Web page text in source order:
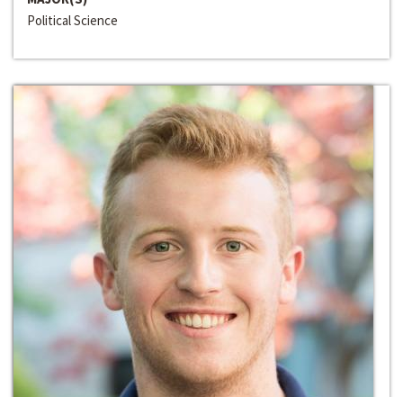
Political Science